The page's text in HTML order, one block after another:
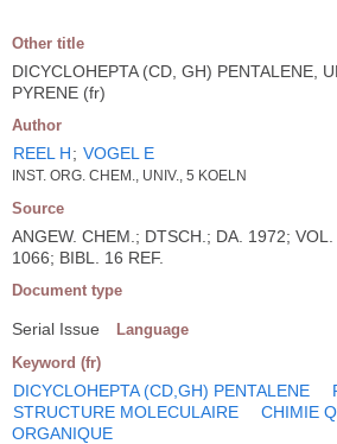
Other title
DICYCLOHEPTA (CD, GH) PENTALENE,
PYRENE (fr)
Author
REEL H; VOGEL E
INST. ORG. CHEM., UNIV., 5 KOELN
Source
ANGEW. CHEM.; DTSCH.; DA. 1972;
1066; BIBL. 16 REF.
Document type
Serial Issue Language
Keyword (fr)
DICYCLOHEPTA (CD,GH) PENTALENE
STRUCTURE MOLECULAIRE
CHIMIE
ORGANIQUE